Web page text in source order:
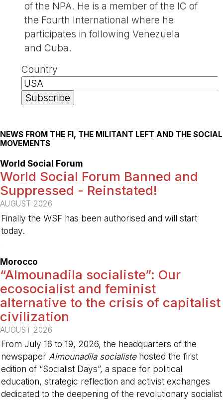
of the NPA. He is a member of the IC of
the Fourth International where he
participates in following Venezuela
and Cuba.
Country
NEWS FROM THE FI, THE MILITANT LEFT AND THE SOCIAL
MOVEMENTS
World Social Forum
World Social Forum Banned and
Suppressed - Reinstated!
AUGUST 2026
Finally the WSF has been authorised and will start
today.
Morocco
“Almounadila socialiste”: Our
ecosocialist and feminist
alternative to the crisis of capitalist
civilization
AUGUST 2026
From July 16 to 19, 2026, the headquarters of the
newspaper Almounadila socialistehosted the first
edition of “Socialist Days”, a space for political
education, strategic reflection and activist exchanges
dedicated to the deepening of the revolutionary socialist